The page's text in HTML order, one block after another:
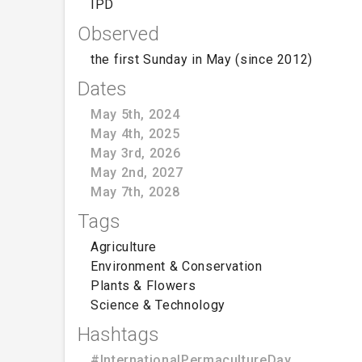
IPD
Observed
the first Sunday in May (since 2012)
Dates
May 5th, 2024
May 4th, 2025
May 3rd, 2026
May 2nd, 2027
May 7th, 2028
Tags
Agriculture
Environment & Conservation
Plants & Flowers
Science & Technology
Hashtags